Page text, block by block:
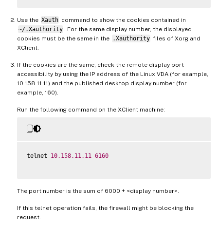
Use the Xauth command to show the cookies contained in
~/.Xauthority
. For the same display number, the displayed
cookies must be the same in the .Xauthority files of Xorg and
XClient.
If the cookies are the same, check the remote display port
accessibility by using the IP address of the Linux VDA (for example,
10.158.11.11) and the published desktop display number (for
example, 160).
Run the following command on the XClient machine:
telnet 10.158.11 .11 6160
The port number is the sum of 6000 + <display number>.
If this telnet operation fails, the firewall might be blocking the
request.